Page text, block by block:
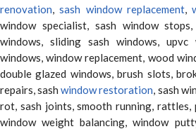
renovation,sash window replacement,
window specialist, sash window
windows, sliding sash windows, upvc
windows, window replacement, wood
double glazed windows, brush slots,
repairs, sashwindow restoration, sash
rot, sash joints, smooth running, rattles,
window weight balancing, window